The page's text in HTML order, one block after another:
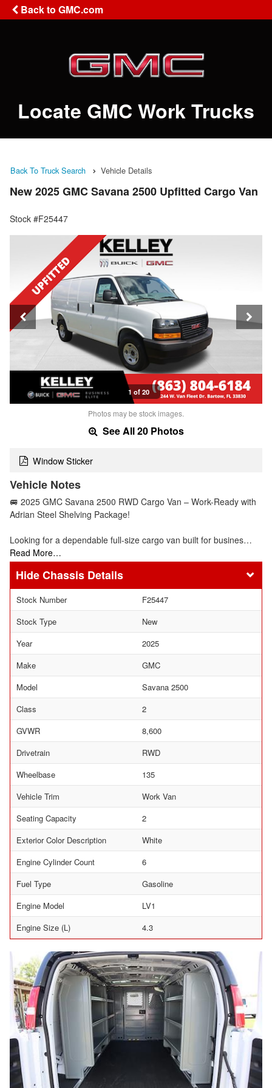
Back to GMC.com
Locate GMC Work Trucks
Back To Truck Search Vehicle Details
New 2025 GMC Savana 2500 Upfitted Cargo Van
Stock #F25447
1 of 20
Photos may be stock images.
See All 20 Photos
Window Sticker
Vehicle Notes
🚐 2025 GMC Savana 2500 RWD Cargo Van – Work-Ready with
Adrian Steel Shelving Package!
Looking for a dependable full-size cargo van built for busines…
Read More…
Chassis Details
Stock Number
F25447
Stock Type
New
Year
2025
Make
GMC
Model
Savana 2500
Class
2
GVWR
8,600
Drivetrain
RWD
Wheelbase
135
Vehicle Trim
Work Van
Seating Capacity
2
Exterior Color Description
White
Engine Cylinder Count
6
Fuel Type
Gasoline
Engine Model
LV1
Engine Size (L)
4.3